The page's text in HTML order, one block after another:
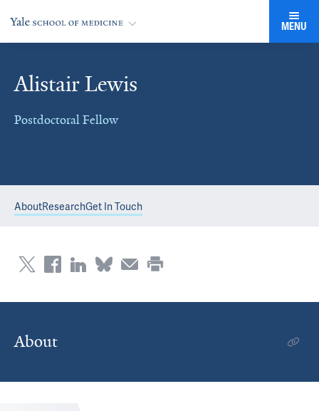
MENU
Alistair Lewis
Postdoctoral Fellow
AboutResearchGet In Touch
About